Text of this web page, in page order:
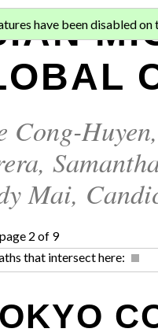
Cong-Huyen
,
Mai,
, page 2 of 9
that intersect here:
have been disabled on